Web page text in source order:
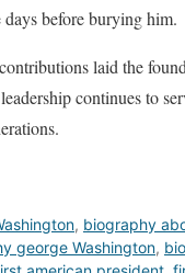
before burying him.
laid the
continues to
, biography
george Washington,